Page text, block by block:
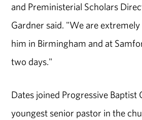
and Preministerial Scholars
Gardner said. "We are
him in Birmingham and at
two days."
Dates joined Progressive Baptist
youngest senior pastor in the